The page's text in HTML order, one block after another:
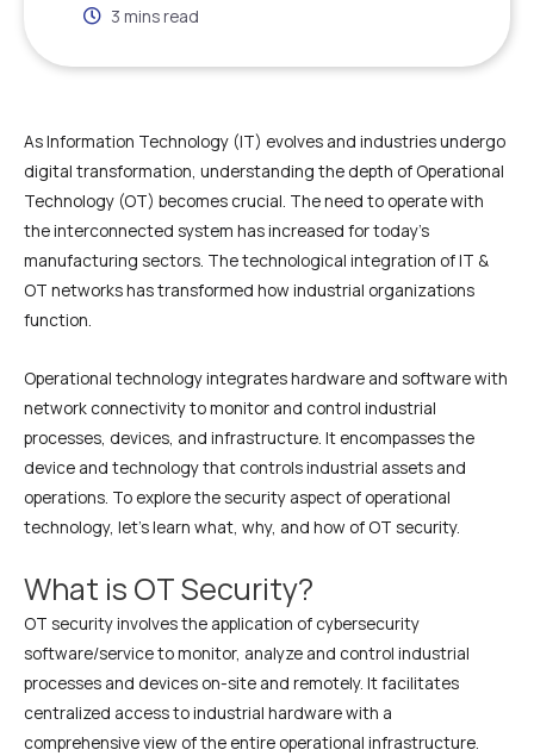
3 mins read
As Information Technology (IT) evolves and industries undergo
digital transformation, understanding the depth of Operational
Technology (OT) becomes crucial. The need to operate with
the interconnected system has increased for today’s
manufacturing sectors. The technological integration of IT &
OT networks has transformed how industrial organizations
function.
Operational technology integrates hardware and software with
network connectivity to monitor and control industrial
processes, devices, and infrastructure. It encompasses the
device and technology that controls industrial assets and
operations. To explore the security aspect of operational
technology, let’s learn what, why, and how of OT security.
What is OT Security?
OT security involves the application of cybersecurity
software/service to monitor, analyze and control industrial
processes and devices on-site and remotely. It facilitates
centralized access to industrial hardware with a
comprehensive view of the entire operational infrastructure.